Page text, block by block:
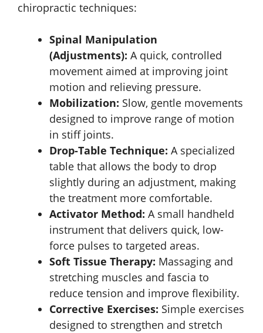
chiropractic techniques:
Spinal Manipulation
(Adjustments): A quick, controlled
movement aimed at improving joint
motion and relieving pressure.
Mobilization: Slow, gentle movements
designed to improve range of motion
in stiff joints.
Drop-Table Technique: A specialized
table that allows the body to drop
slightly during an adjustment, making
the treatment more comfortable.
Activator Method: A small handheld
instrument that delivers quick, low-
force pulses to targeted areas.
Soft Tissue Therapy: Massaging and
stretching muscles and fascia to
reduce tension and improve flexibility.
Corrective Exercises: Simple exercises
designed to strengthen and stretch